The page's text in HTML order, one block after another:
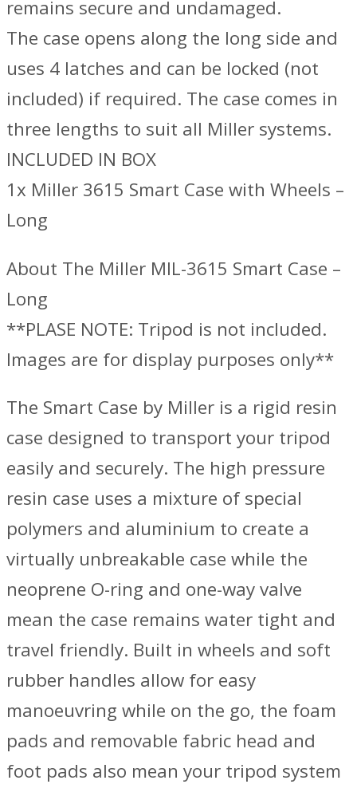
remains secure and undamaged.
The case opens along the long side and
uses 4 latches and can be locked (not
included) if required. The case comes in
three lengths to suit all Miller systems.
INCLUDED IN BOX
1x Miller 3615 Smart Case with Wheels –
Long
About The Miller MIL-3615 Smart Case –
Long
**PLASE NOTE: Tripod is not included.
Images are for display purposes only**
The Smart Case by Miller is a rigid resin
case designed to transport your tripod
easily and securely. The high pressure
resin case uses a mixture of special
polymers and aluminium to create a
virtually unbreakable case while the
neoprene O-ring and one-way valve
mean the case remains water tight and
travel friendly. Built in wheels and soft
rubber handles allow for easy
manoeuvring while on the go, the foam
pads and removable fabric head and
foot pads also mean your tripod system